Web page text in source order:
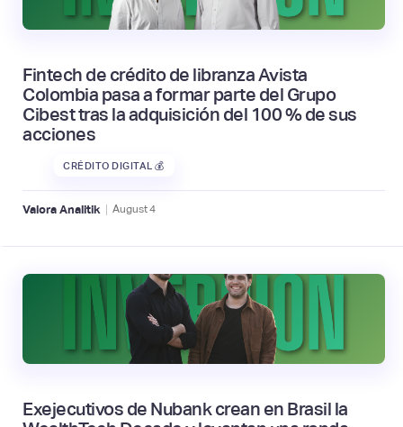
Fintech de crédito de libranza Avista
Colombia pasa a formar parte del Grupo
Cibest tras la adquisición del 100 % de sus
acciones
CRÉDITO DIGITAL 💰
Valora Analitik | August4
Exejecutivos de Nubank crean en Brasil la